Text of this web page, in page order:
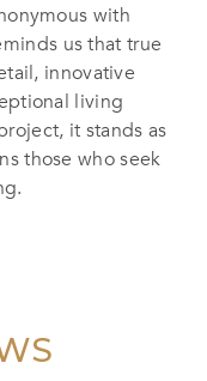
with
us that true
innovative
living
it stands as
those who seek